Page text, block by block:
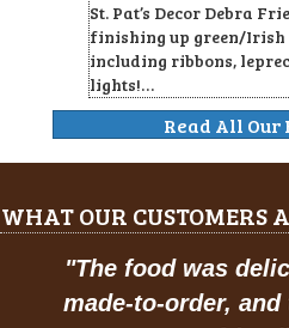
St. Pat’s Decor Debra
finishing up green/Irish
including ribbons,
lights!…
Read All Our
WHAT OUR CUSTOMERS
"The food was
made-to-order,